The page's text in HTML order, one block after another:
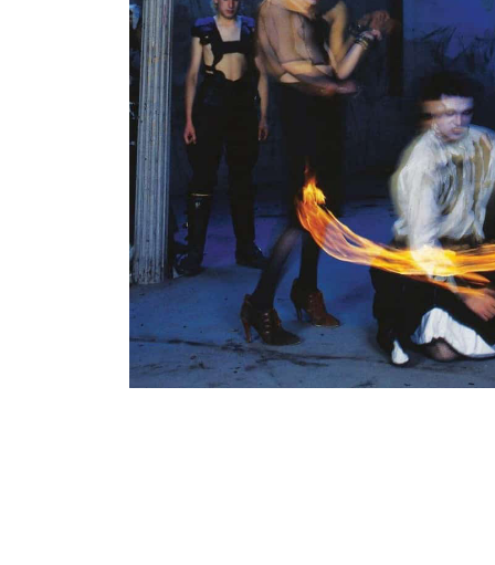
38,00€
Add To CartLoading...Added